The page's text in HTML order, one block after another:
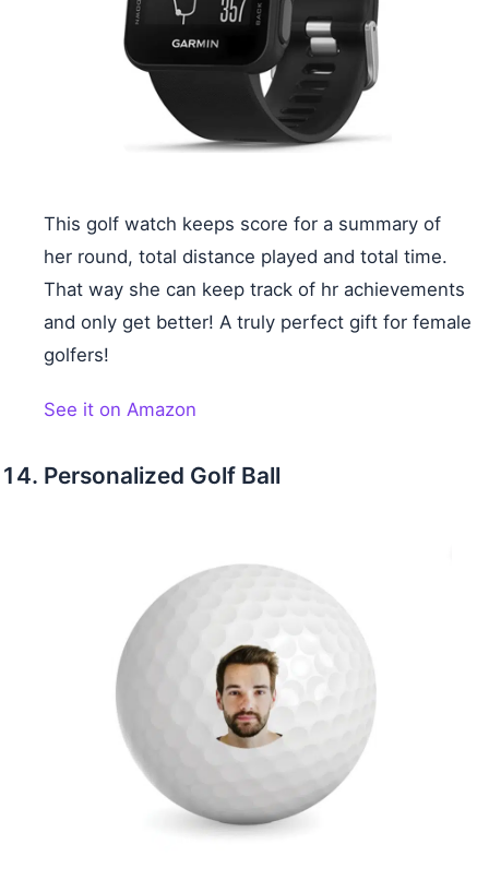
This golf watch keeps score for a summary of
her round, total distance played and total time.
That way she can keep track of hr achievements
and only get better! A truly perfect gift for female
golfers!
See it on Amazon
Personalized Golf Ball